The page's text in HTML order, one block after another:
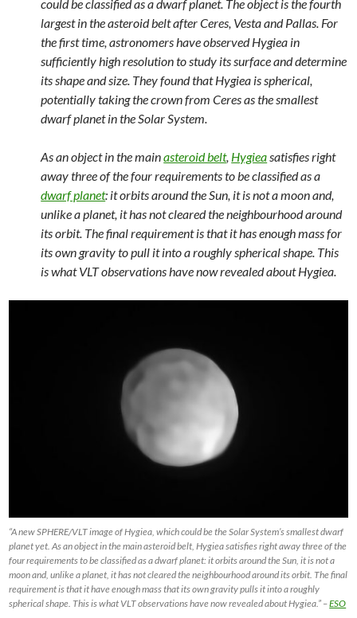
could be classified as a dwarf planet. The object is the fourth
largest in the asteroid belt after Ceres, Vesta and Pallas. For
the first time, astronomers have observed Hygiea in
sufficiently high resolution to study its surface and determine
its shape and size. They found that Hygiea is spherical,
potentially taking the crown from Ceres as the smallest
dwarf planet in the Solar System.
As an object in the mainasteroid belt, Hygieasatisfies right
away three of the four requirements to be classified as a
dwarf planet: it orbits around the Sun, it is not a moon and,
unlike a planet, it has not cleared the neighbourhood around
its orbit. The final requirement is that it has enough mass for
its own gravity to pull it into a roughly spherical shape. This
is what VLT observations have now revealed about Hygiea.
“A new SPHERE/VLT image of Hygiea, which could be the Solar System’s smallest dwarf
planet yet. As an object in the main asteroid belt, Hygiea satisfies right away three of the
four requirements to be classified as a dwarf planet: it orbits around the Sun, it is not a
moon and, unlike a planet, it has not cleared the neighbourhood around its orbit. The final
requirement is that it have enough mass that its own gravity pulls it into a roughly
spherical shape. This is what VLT observations have now revealed about Hygiea.” –ESO